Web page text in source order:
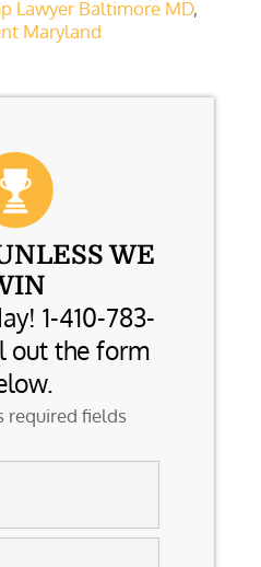
Lawyer Baltimore MD,
Maryland
WE
1-410-783-
out the form
required fields